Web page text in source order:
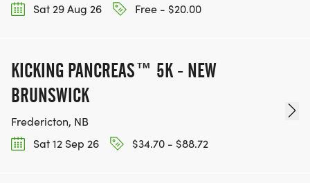
Sat 29 Aug 26
Free - $20.00
KICKING PANCREAS™ 5K - NEW
BRUNSWICK
Fredericton, NB
Sat 12 Sep 26
$34.70 - $88.72